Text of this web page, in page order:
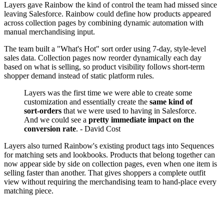
Layers gave Rainbow the kind of control the team had missed since
leaving Salesforce. Rainbow could define how products appeared
across collection pages by combining dynamic automation with
manual merchandising input.
The team built a "What's Hot" sort order using 7-day, style-level
sales data. Collection pages now reorder dynamically each day
based on what is selling, so product visibility follows short-term
shopper demand instead of static platform rules.
Layers was the first time we were able to create some
customization and essentially create the same kind of
sort-orders that we were used to having in Salesforce.
And we could see a pretty immediate impact on the
conversion rate. - David Cost
Layers also turned Rainbow's existing product tags into Sequences
for matching sets and lookbooks. Products that belong together can
now appear side by side on collection pages, even when one item is
selling faster than another. That gives shoppers a complete outfit
view without requiring the merchandising team to hand-place every
matching piece.